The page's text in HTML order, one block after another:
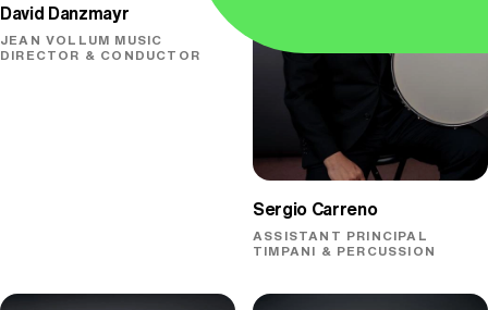
David Danzmayr
JEAN VOLLUM MUSIC
DIRECTOR & CONDUCTOR
Sergio Carreno
ASSISTANT PRINCIPAL
TIMPANI & PERCUSSION